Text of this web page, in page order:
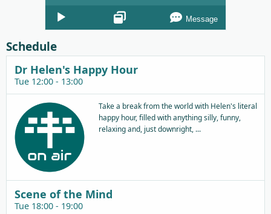
Audio
Player
Message
Schedule
Dr Helen's Happy Hour
Tue 12:00 - 13:00
Take a break from the world with Helen's literal
happy hour, filled with anything silly, funny,
relaxing and, just downright, ...
Scene of the Mind
Tue 18:00 - 19:00